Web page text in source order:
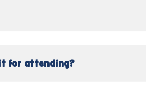
for attending?